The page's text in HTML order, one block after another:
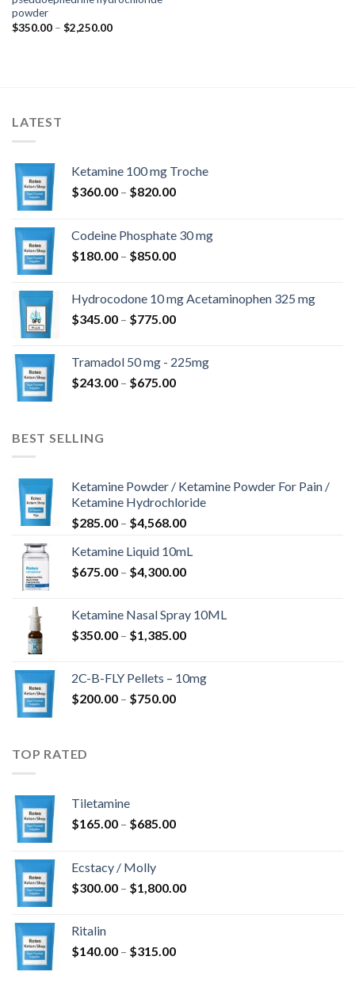
powder
$350.00 – $2,250.00Price
LATEST
Ketamine 100 mg Troche
$360.00 – $820.00Price
through
$820.00
Codeine Phosphate 30 mg
$180.00 – $850.00Price
through
$850.00
Hydrocodone 10 mg Acetaminophen 325 mg
$345.00 – $775.00Price
through
$775.00
Tramadol 50 mg - 225mg
$243.00 – $675.00Price
BEST SELLING
Ketamine Powder / Ketamine Powder For Pain /
Ketamine Hydrochloride
$285.00 – $4,568.00Price
$285.00
through
Ketamine Liquid 10mL
$675.00 – $4,300.00Price
through
$4,300.00
Ketamine Nasal Spray 10ML
$350.00 – $1,385.00Price
through
2C-B-FLY Pellets – 10mg
$200.00 – $750.00Price
TOP RATED
Tiletamine
$165.00 – $685.00Price
$685.00
Ecstacy / Molly
$300.00 – $1,800.00Price
Ritalin
$140.00 – $315.00Price